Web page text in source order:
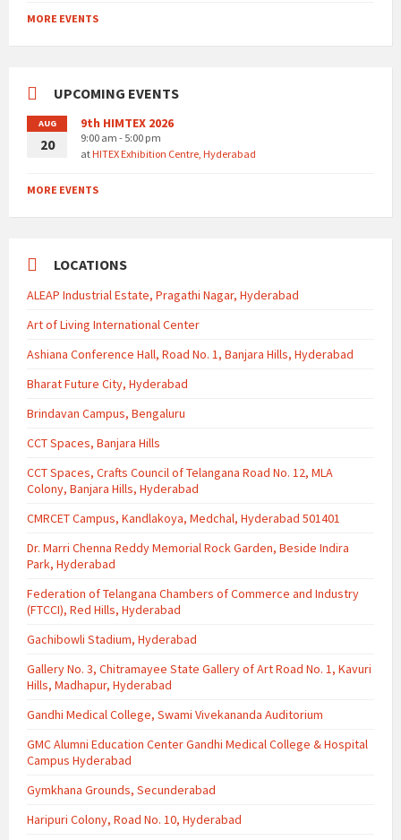
MORE EVENTS
UPCOMING EVENTS
AUG
20
9th HIMTEX 2026
9:00 am - 5:00 pm
atHITEX Exhibition Centre, Hyderabad
MORE EVENTS
LOCATIONS
ALEAP Industrial Estate, Pragathi Nagar, Hyderabad
Art of Living International Center
Ashiana Conference Hall, Road No. 1, Banjara Hills, Hyderabad
Bharat Future City, Hyderabad
Brindavan Campus, Bengaluru
CCT Spaces, Banjara Hills
CCT Spaces, Crafts Council of Telangana Road No. 12, MLA
Colony, Banjara Hills, Hyderabad
CMRCET Campus, Kandlakoya, Medchal, Hyderabad 501401
Dr. Marri Chenna Reddy Memorial Rock Garden, Beside Indira
Park, Hyderabad
Federation of Telangana Chambers of Commerce and Industry
(FTCCI), Red Hills, Hyderabad
Gachibowli Stadium, Hyderabad
Gallery No. 3, Chitramayee State Gallery of Art Road No. 1, Kavuri
Hills, Madhapur, Hyderabad
Gandhi Medical College, Swami Vivekananda Auditorium
GMC Alumni Education Center Gandhi Medical College & Hospital
Campus Hyderabad
Gymkhana Grounds, Secunderabad
Haripuri Colony, Road No. 10, Hyderabad